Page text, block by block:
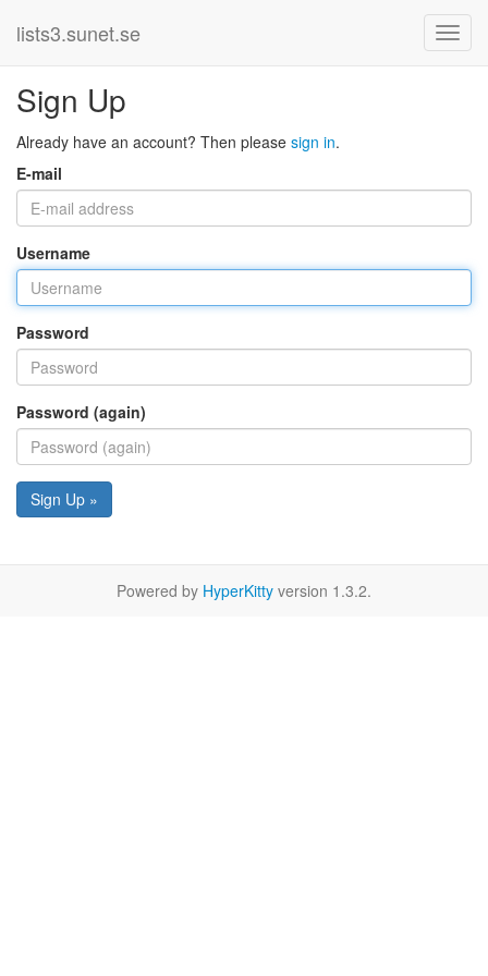
lists3.sunet.se
Sign Up
Already have an account? Then please sign in.
E-mail
Username
Password
Password (again)
Sign Up »
Powered by HyperKitty version 1.3.2.